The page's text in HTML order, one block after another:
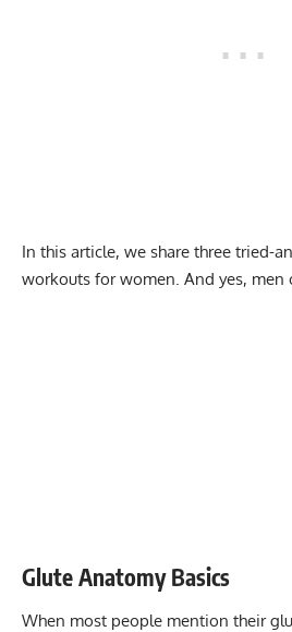
In this article, we share three tried-
workouts for women. And yes, men
Glute Anatomy Basics
When most people mention their